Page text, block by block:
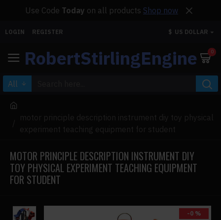
Use Code Today on all products Shop now
LOGIN REGISTER $ US DOLLAR
RobertStirlingEngine 0
All
motor principle description instrument diy toy physical
experiment teaching equipment for student
MOTOR PRINCIPLE DESCRIPTION INSTRUMENT DIY
TOY PHYSICAL EXPERIMENT TEACHING EQUIPMENT
FOR STUDENT
-0 %